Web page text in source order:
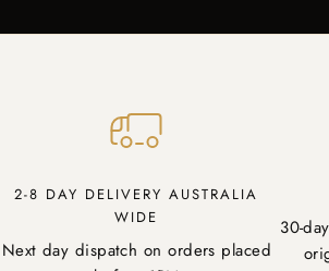
2-8 DAY DELIVERY AUSTRALIA
WIDE
Next day dispatch on orders placed
30-